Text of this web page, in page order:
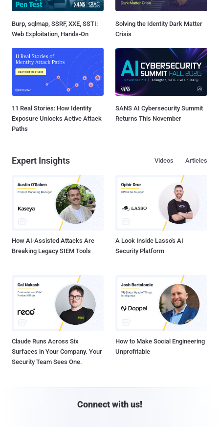
Burp, sqlmap, SSRF, XXE, SSTI:
Web Exploitation, Hands-On
Solving the Identity Dark Matter
Crisis
11 Real Stories: How Identity
Exposure Unlocks Active Attack
Paths
SANS AI Cybersecurity Summit
Returns This November
Expert Insights Articles
Videos
How AI-Assisted Attacks Are
Breaking Legacy SIEM Tools
A Look Inside Lasso's AI
Security Platform
Claude Runs Across Six
Surfaces in Your Company. Your
Security Team Sees One.
How to Make Social Engineering
Unprofitable
Connect with us!